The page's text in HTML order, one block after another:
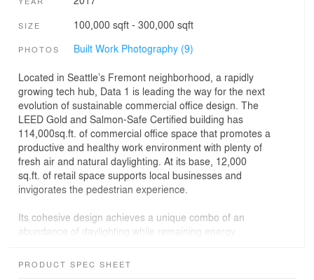
SIZE 100,000 sqft - 300,000 sqft
PHOTOS Built Work Photography (9)
Located in Seattle’s Fremont neighborhood, a rapidly
growing tech hub, Data 1 is leading the way for the next
evolution of sustainable commercial office design. The
LEED Gold and Salmon-Safe Certified building has
114,000sq.ft. of commercial office space that promotes a
productive and healthy work environment with plenty of
fresh air and natural daylighting. At its base, 12,000
sq.ft. of retail space supports local businesses and
invigorates the pedestrian experience.
Its cohesive design achieves a unique combo of an
abundance of daylighting while remaining energy
(glass) and horizontal (metal) shading devices are
PRODUCT SPEC SHEET